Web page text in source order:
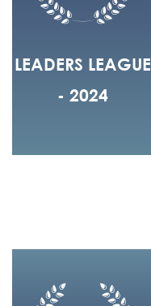
LEADERS LEAGUE
- 2024